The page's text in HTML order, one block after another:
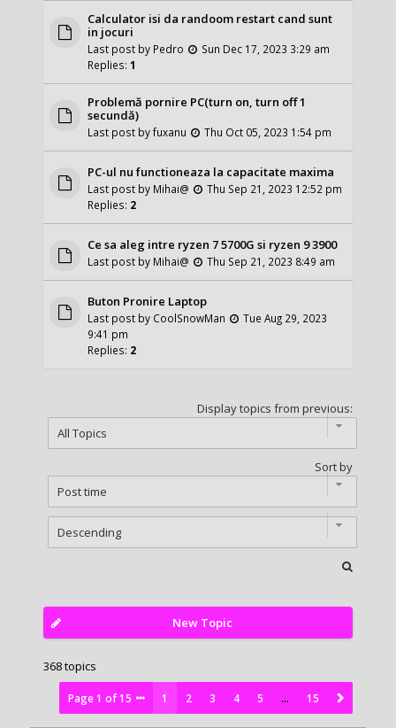
Calculator isi da randoom restart cand sunt
in jocuri
Last post by Pedro
Sun Dec 17, 2023 3:29 am
Replies:1
Problemă pornire PC(turn on, turn off 1
secundă)
Last post byfuxanu Thu Oct 05, 2023 1:54 pm
PC-ul nu functioneaza la capacitate maxima
Last post by Mihai@
Thu Sep 21, 2023 12:52 pm
Replies: 2
Ce sa aleg intre ryzen 7 5700G si ryzen 9 3900
Last post by Mihai@ Thu Sep 21, 2023 8:49 am
Buton Pronire Laptop
Last post by CoolSnowMan
Tue Aug 29, 2023
9:41 pm
Replies: 2
Display topics from previous:
Sort by
New Topic
368 topics
Page1 of15 1 2 3 4 5 … 15